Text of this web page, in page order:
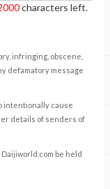
characters left.
infringing, obscene,
defamatory message
intentionally cause
details of senders of
be held